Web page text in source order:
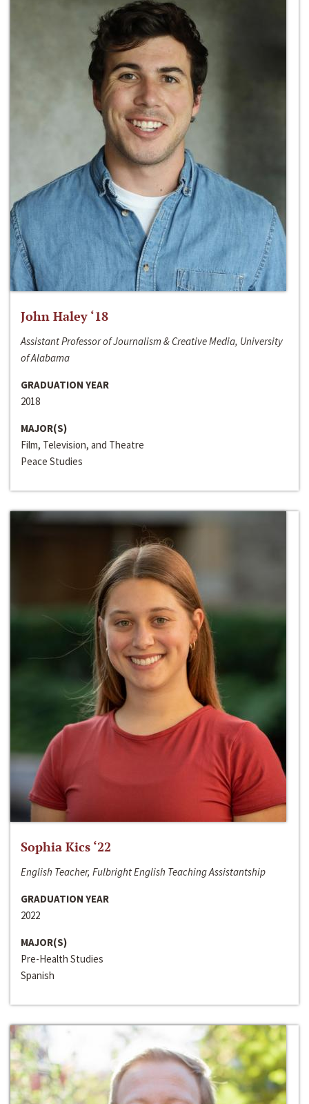
John Haley ‘18
Assistant Professor of Journalism & Creative Media, University
of Alabama
GRADUATION YEAR
2018
MAJOR(S)
Film, Television, and Theatre
Peace Studies
Sophia Kics ‘22
English Teacher, Fulbright English Teaching Assistantship
GRADUATION YEAR
2022
MAJOR(S)
Pre-Health Studies
Spanish